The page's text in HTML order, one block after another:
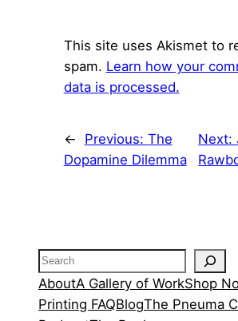
This site uses Akismet to
spam. Learn how your
data is processed.
← Previous: The
Dopamine Dilemma
Next:
Search
AboutA Gallery of WorkShop
Printing FAQBlogThe Pneuma